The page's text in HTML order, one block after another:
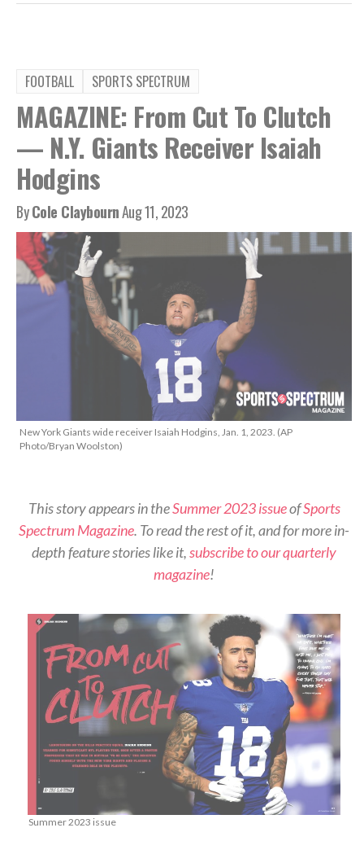
FOOTBALL SPORTS SPECTRUM
MAGAZINE: From Cut To Clutch
— N.Y. Giants Receiver Isaiah
Hodgins
ByCole ClaybournAug 11, 2023
New York Giants wide receiver Isaiah Hodgins, Jan. 1, 2023. (AP
Photo/Bryan Woolston)
This story appears in theSummer 2023 issueofSports
Spectrum Magazine. To read the rest of it, and for more in-
depth feature stories like it,subscribe to our quarterly
magazine!
Summer 2023 issue